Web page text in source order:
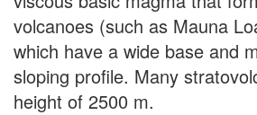
volcanoes (such as Mauna
which have a wide base and
sloping profile. Many
height of 2500 m.